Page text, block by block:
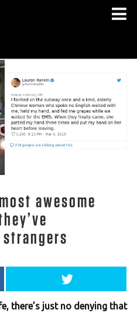
awesome
there’s just no denying that